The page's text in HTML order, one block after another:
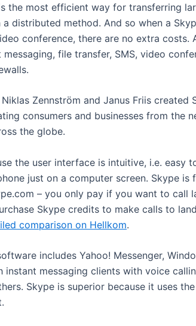
the most efficient way for transferring
a distributed method. And so when a
conference, there are no extra costs.
messaging, file transfer, SMS, video
Zennström and Janus Friis created
consumers and businesses from the
the globe.
the user interface is intuitive, i.e. easy
just on a computer screen. Skype is
– you only pay if you want to call
Skype credits to make calls to
comparison on Hellkom.
includes Yahoo! Messenger,
instant messaging clients with voice
Skype is superior because it uses